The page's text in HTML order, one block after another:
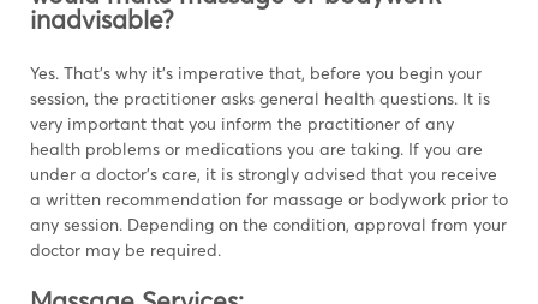
inadvisable?
Yes. That’s why it’s imperative that, before you begin your
session, the practitioner asks general health questions. It is
very important that you inform the practitioner of any
health problems or medications you are taking. If you are
under a doctor’s care, it is strongly advised that you receive
a written recommendation for massage or bodywork prior to
any session. Depending on the condition, approval from your
doctor may be required.